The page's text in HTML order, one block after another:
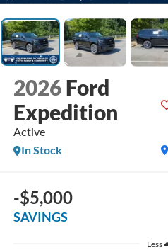
2026 Ford
Expedition
Active
In Stock
-$5,000
SAVINGS
Less